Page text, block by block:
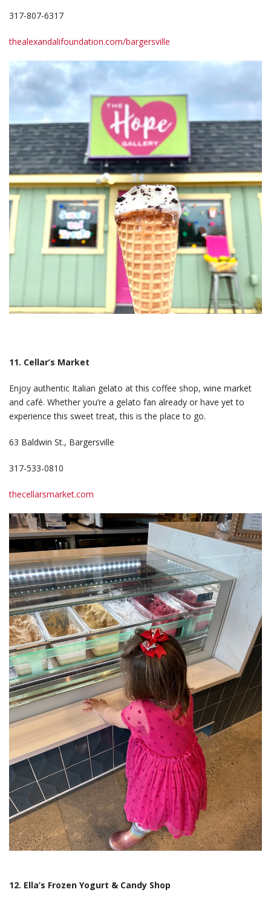
317-807-6317
thealexandalifoundation.com/bargersville
11. Cellar’s Market
Enjoy authentic Italian gelato at this coffee shop, wine market
and café. Whether you’re a gelato fan already or have yet to
experience this sweet treat, this is the place to go.
63 Baldwin St., Bargersville
317-533-0810
thecellarsmarket.com
12. Ella’s Frozen Yogurt & Candy Shop